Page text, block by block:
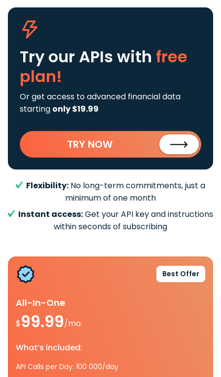
Try our APIs with free
plan!
Or get access to advanced financial data
starting only $19.99
TRY NOW
Flexibility: No long-term commitments, just a
minimum of one month
Instant access:Get your API key and instructions
within seconds of subscribing
Best Offer
All-In-One
$99.99/mo.
What’s included:
API Calls per Day: 100 000/day